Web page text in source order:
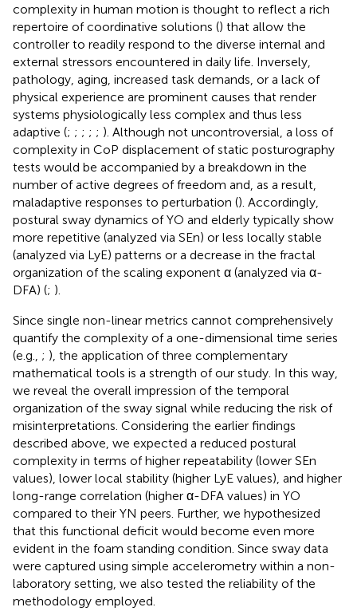
complexity in human motion is thought to reflect a rich
repertoire of coordinative solutions () that allow the
controller to readily respond to the diverse internal and
external stressors encountered in daily life. Inversely,
pathology, aging, increased task demands, or a lack of
physical experience are prominent causes that render
systems physiologically less complex and thus less
adaptive (; ; ; ; ; ). Although not uncontroversial, a loss of
complexity in CoP displacement of static posturography
tests would be accompanied by a breakdown in the
number of active degrees of freedom and, as a result,
maladaptive responses to perturbation (). Accordingly,
postural sway dynamics of YO and elderly typically show
more repetitive (analyzed via SEn) or less locally stable
(analyzed via LyE) patterns or a decrease in the fractal
organization of the scaling exponent α (analyzed via α-
DFA) (; ).
Since single non-linear metrics cannot comprehensively
quantify the complexity of a one-dimensional time series
(e.g., ; ), the application of three complementary
mathematical tools is a strength of our study. In this way,
we reveal the overall impression of the temporal
organization of the sway signal while reducing the risk of
misinterpretations. Considering the earlier findings
described above, we expected a reduced postural
complexity in terms of higher repeatability (lower SEn
values), lower local stability (higher LyE values), and higher
long-range correlation (higher α-DFA values) in YO
compared to their YN peers. Further, we hypothesized
that this functional deficit would become even more
evident in the foam standing condition. Since sway data
were captured using simple accelerometry within a non-
laboratory setting, we also tested the reliability of the
methodology employed.